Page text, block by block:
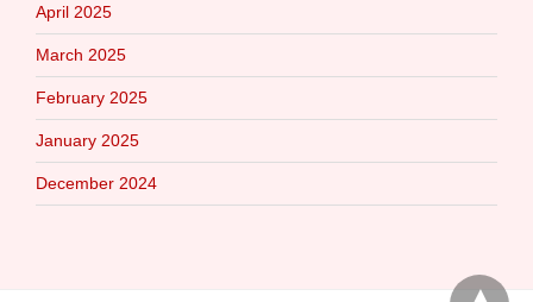
April 2025
March 2025
February 2025
January 2025
December 2024